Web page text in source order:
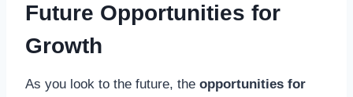
Future Opportunities for
Growth
As you look to the future, the opportunities for